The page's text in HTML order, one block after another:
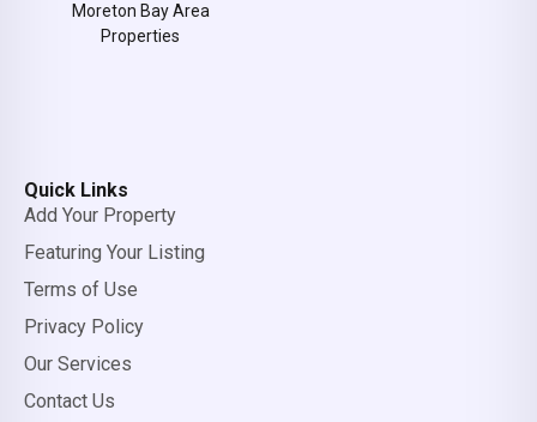
Moreton Bay Area
Properties
Quick Links
Add Your Property
Featuring Your Listing
Terms of Use
Privacy Policy
Our Services
Contact Us